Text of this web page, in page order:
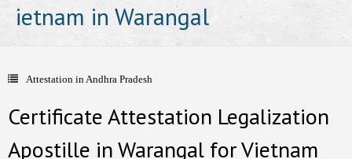
- Document Attestation
ietnam in Warangal
Attestation in Andhra Pradesh
Certificate Attestation Legalization
Apostille in Warangal for Vietnam